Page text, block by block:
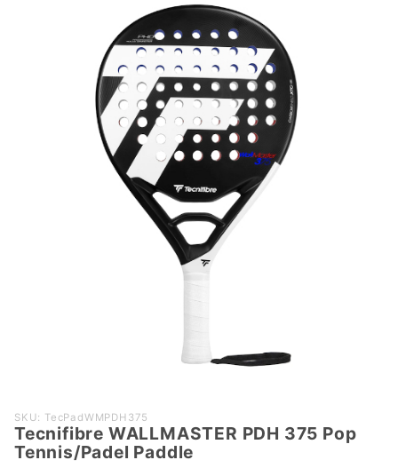
Purchase
Tecnifibre
WALLMASTER
SKU: TecPadWMPDH375
Tecnifibre WALLMASTER PDH 375 Pop
Tennis/Padel Paddle